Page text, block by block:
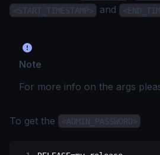
<START_TIMESTAMP> and
Note
For more info on the args
To get the <ADMIN_PASSWORD>